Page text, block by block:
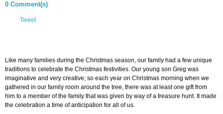
0 Comment(s)
Tweet
Like many families during the Christmas season, our family had a few unique
traditions to celebrate the Christmas festivities. Our young son Greg was
imaginative and very creative; so each year on Christmas morning when we
gathered in our family room around the tree, there was at least one gift from
him to a member of the family that was given by way of a treasure hunt. It made
the celebration a time of anticipation for all of us.